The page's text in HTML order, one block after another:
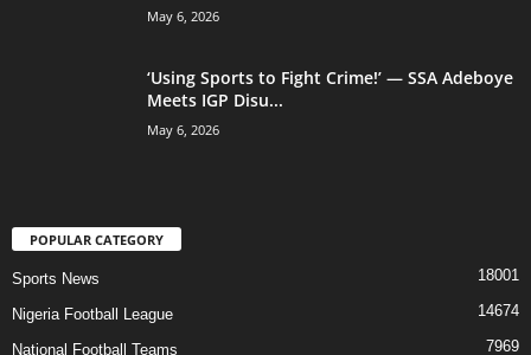
May 6, 2026
‘Using Sports to Fight Crime!’ — SSA Adeboye
Meets IGP Disu...
May 6, 2026
POPULAR CATEGORY
Sports News 18001
Nigeria Football League 14674
National Football Teams 7969